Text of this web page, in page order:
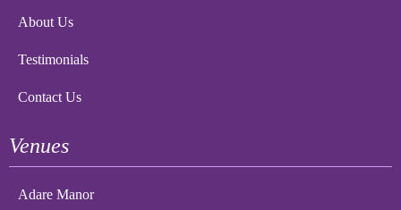
About Us
Testimonials
Contact Us
Venues
Adare Manor